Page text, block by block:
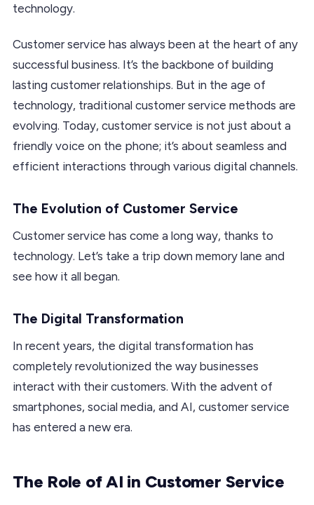
technology.
Customer service has always been at the heart of any
successful business. It’s the backbone of building
lasting customer relationships. But in the age of
technology, traditional customer service methods are
evolving. Today, customer service is not just about a
friendly voice on the phone; it’s about seamless and
efficient interactions through various digital channels.
The Evolution of Customer Service
Customer service has come a long way, thanks to
technology. Let’s take a trip down memory lane and
see how it all began.
The Digital Transformation
In recent years, the digital transformation has
completely revolutionized the way businesses
interact with their customers. With the advent of
smartphones, social media, and AI, customer service
has entered a new era.
The Role of AI in Customer Service